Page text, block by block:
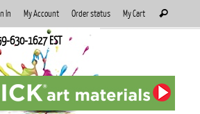
In My Account Order status My Cart
for:
Search
630-1627 EST